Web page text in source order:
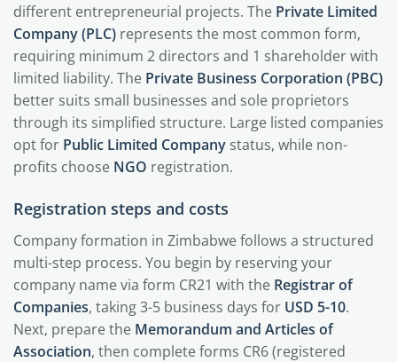
different entrepreneurial projects. The Private Limited
Company (PLC) represents the most common form,
requiring minimum 2 directors and 1 shareholder with
limited liability. The Private Business Corporation (PBC)
better suits small businesses and sole proprietors
through its simplified structure. Large listed companies
opt for Public Limited Company status, while non-
profits choose NGO registration.
Registration steps and costs
Company formation in Zimbabwe follows a structured
multi-step process. You begin by reserving your
company name via form CR21 with the Registrar of
Companies, taking 3-5 business days for USD 5-10.
Next, prepare the Memorandum and Articles of
Association, then complete forms CR6 (registered